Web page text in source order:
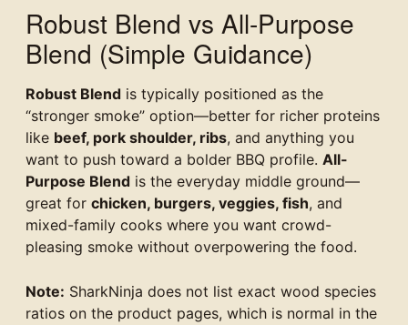
Robust Blend vs All-Purpose
Blend (Simple Guidance)
Robust Blend is typically positioned as the
“stronger smoke” option—better for richer proteins
like beef, pork shoulder, ribs, and anything you
want to push toward a bolder BBQ profile. All-
Purpose Blend is the everyday middle ground—
great for chicken, burgers, veggies, fish, and
mixed-family cooks where you want crowd-
pleasing smoke without overpowering the food.
Note: SharkNinja does not list exact wood species
ratios on the product pages, which is normal in the